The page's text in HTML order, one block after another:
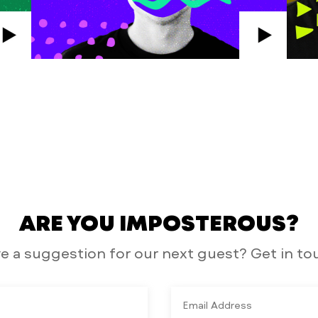
ARE YOU IMPOSTEROUS?
a suggestion for our next guest? Get in